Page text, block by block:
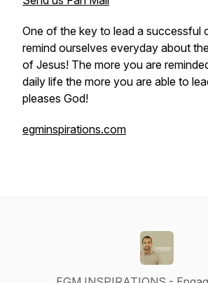
One of the key to lead a successful
remind ourselves everyday about
of Jesus! The more you are
daily life the more you are able to
pleases God!
egminspirations.com